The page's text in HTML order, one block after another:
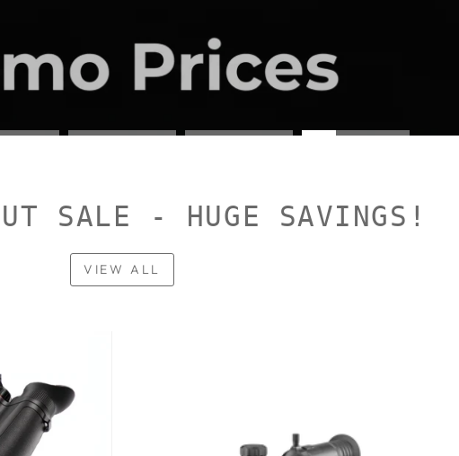
SALE - HUGE SAVINGS!
VIEW ALL